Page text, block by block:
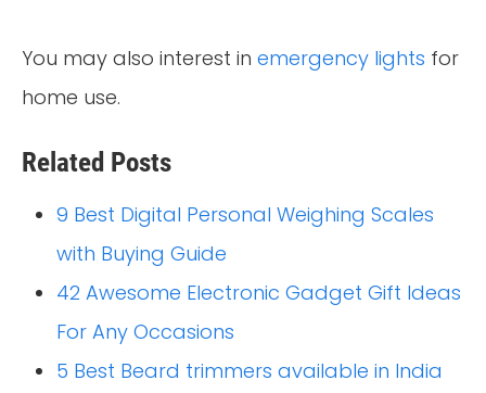
You may also interest in emergency lights for
home use.
Related Posts
9 Best Digital Personal Weighing Scales
with Buying Guide
42 Awesome Electronic Gadget Gift Ideas
For Any Occasions
5 Best Beard trimmers available in India